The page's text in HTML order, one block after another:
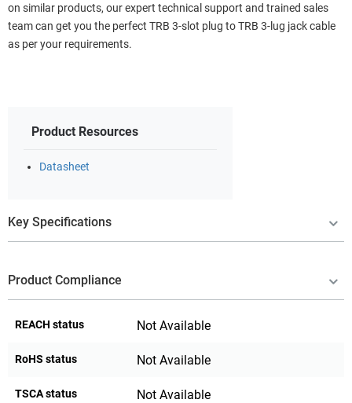
on similar products, our expert technical support and trained sales
team can get you the perfect TRB 3-slot plug to TRB 3-lug jack cable
as per your requirements.
Product Resources
Datasheet
Key Specifications
Product Compliance
REACH status Not Available
RoHS status Not Available
TSCA status Not Available